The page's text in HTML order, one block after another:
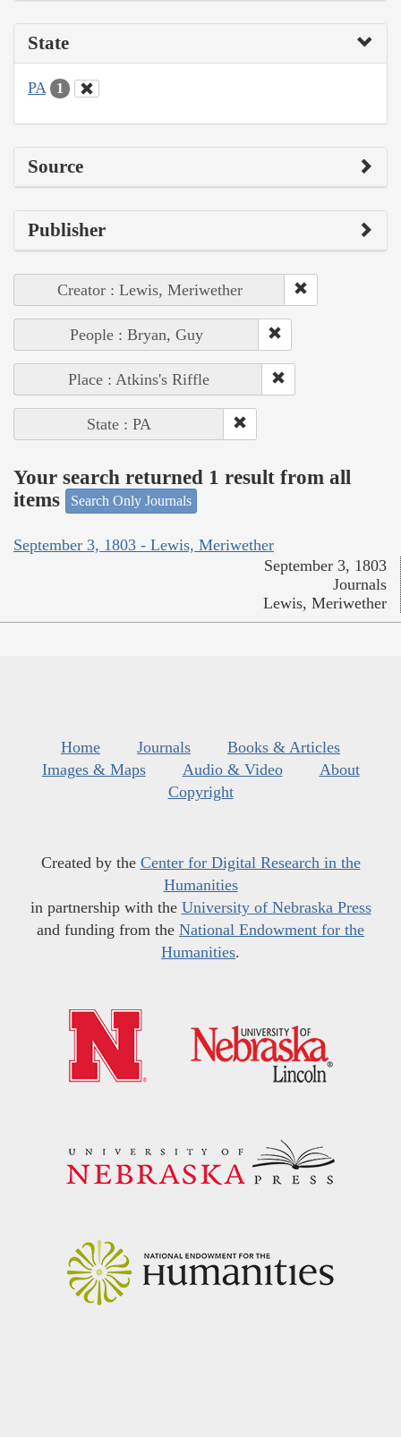
State
PA 1
Source
Publisher
Creator : Lewis, Meriwether
People : Bryan, Guy
Place : Atkins's Riffle
State : PA
Your search returned 1 result from all
items
Search Only Journals
September 3, 1803 - Lewis, Meriwether
September 3, 1803
Journals
Lewis, Meriwether
Home Journals
Books & Articles
Images & Maps
Audio & Video
About
Copyright
Created by the Center for Digital Research in the
Humanities
in partnership with the University of Nebraska Press
and funding from the National Endowment for the
Humanities.